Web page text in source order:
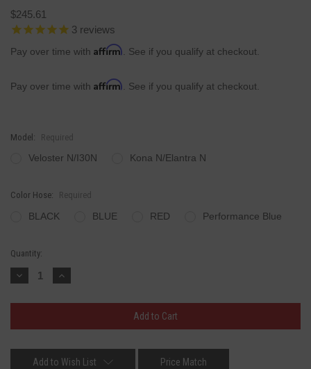
$245.61
3 reviews
Pay over time with Affirm . See if you qualify at checkout.
Pay over time with Affirm . See if you qualify at checkout.
Model: Required
Veloster N/I30N Kona N/Elantra N
Color Hose: Required
BLACK BLUE RED Performance Blue
Current
Stock:
Quantity:
Decrease
Quantity:
Increase
Quantity:
Add to Wish List Price Match